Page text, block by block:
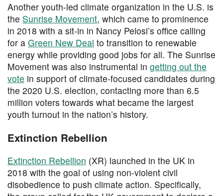
Another youth-led climate organization in the U.S. is
the Sunrise Movement, which came to prominence
in 2018 with a sit-in in Nancy Pelosi’s office calling
for a Green New Deal to transition to renewable
energy while providing good jobs for all. The Sunrise
Movement was also instrumental in getting out the
vote in support of climate-focused candidates during
the 2020 U.S. election, contacting more than 6.5
million voters towards what became the largest
youth turnout in the nation’s history.
Extinction Rebellion
Extinction Rebellion (XR) launched in the UK in
2018 with the goal of using non-violent civil
disobedience to push climate action. Specifically,